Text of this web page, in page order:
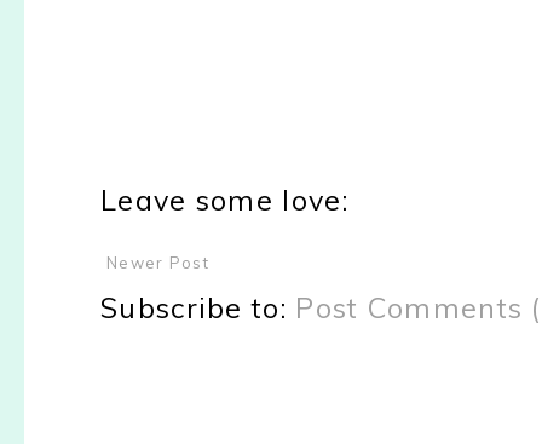
Leave some love:
Newer Post
Subscribe to: Post Comments